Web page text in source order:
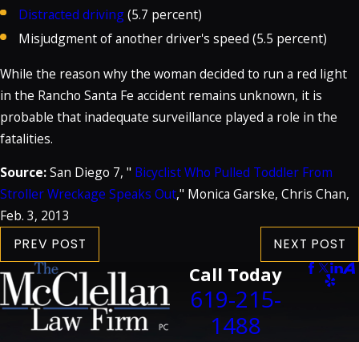
Distracted driving(5.7 percent)
Misjudgment of another driver's speed (5.5 percent)
While the reason why the woman decided to run a red light
in the Rancho Santa Fe accident remains unknown, it is
probable that inadequate surveillance played a role in the
fatalities.
Source:San Diego 7, " Bicyclist Who Pulled Toddler From
Stroller Wreckage Speaks Out," Monica Garske, Chris Chan,
Feb. 3, 2013
PREV POST NEXT POST
Call Today
619-215-
1488